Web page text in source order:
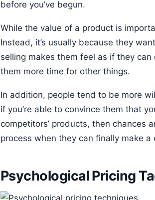
before you’ve begun.
While the value of a product is
Instead, it’s usually because they
selling makes them feel as if they
them more time for other things.
In addition, people tend to be more
if you’re able to convince them that
competitors’ products, then chances
process when they can finally make
Psychological Pricing